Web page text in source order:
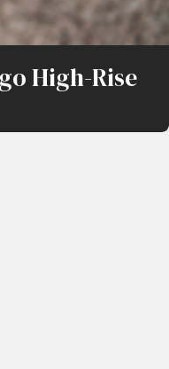
High-Rise